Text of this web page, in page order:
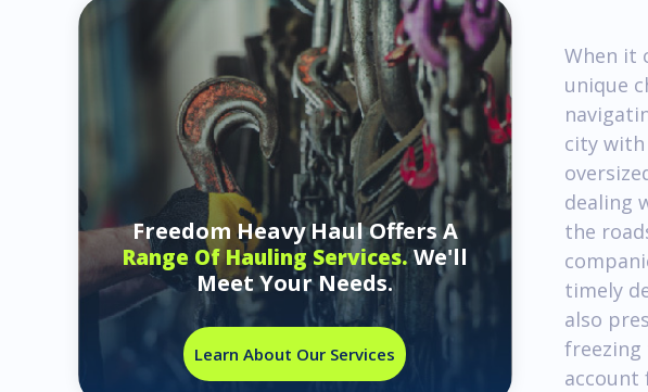
Freedom Heavy Haul Offers A
Range Of Hauling Services.We'll
Meet Your Needs.
Learn About Our Services
When it
unique
city
dealing
the
timely
also
freezing
account